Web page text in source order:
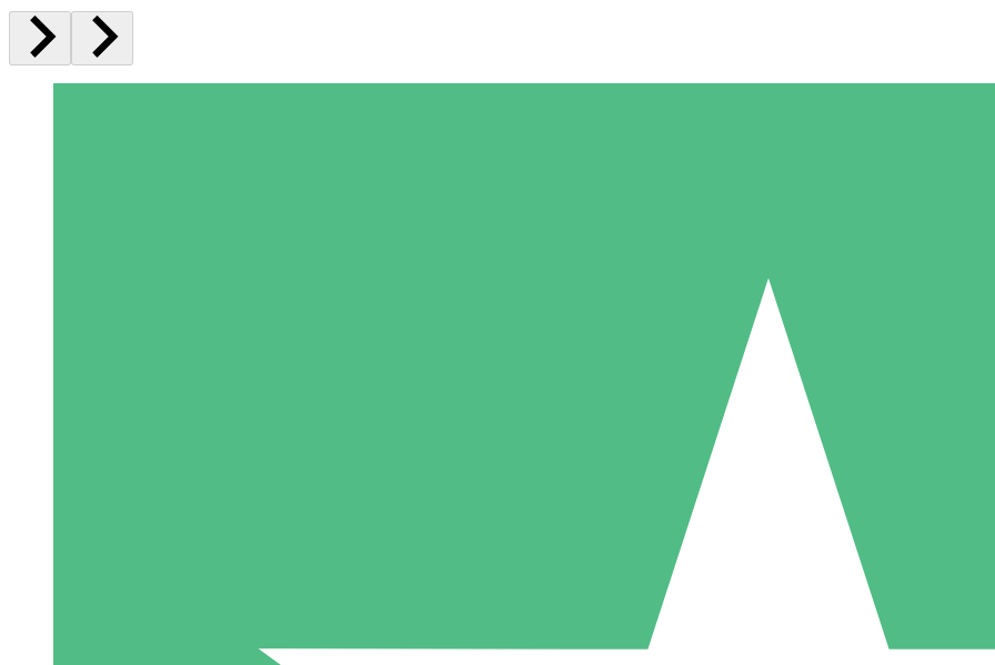
Pay as you go with download credits. No monthly commitment
5 Downloads
15